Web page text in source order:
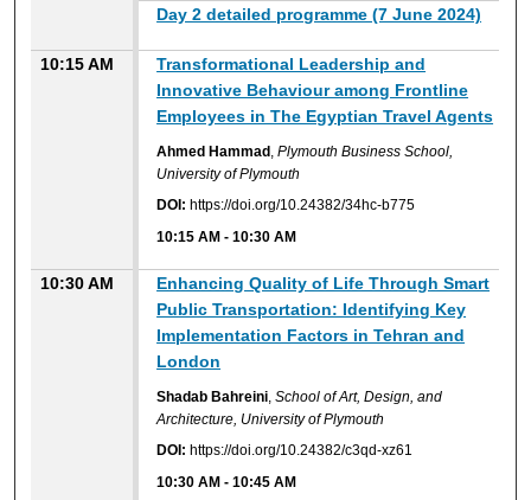
Day 2 detailed programme (7 June 2024)
10:15 AM
Transformational Leadership and
Innovative Behaviour among Frontline
Employees in The Egyptian Travel Agents
Ahmed Hammad ,Plymouth Business School,
University of Plymouth
DOI: https://doi.org/10.24382/34hc-b775
10:15 AM -10:30 AM
10:30 AM
Enhancing Quality of Life Through Smart
Public Transportation: Identifying Key
Implementation Factors in Tehran and
London
Shadab Bahreini ,School of Art, Design, and
Architecture, University of Plymouth
DOI: https://doi.org/10.24382/c3qd-xz61
10:30 AM -10:45 AM